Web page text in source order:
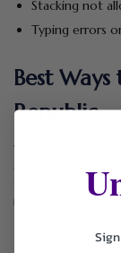
Stacking not
Typing errors
Best
Republic
The smartest
discount code.
together to
insulation on a
First-order